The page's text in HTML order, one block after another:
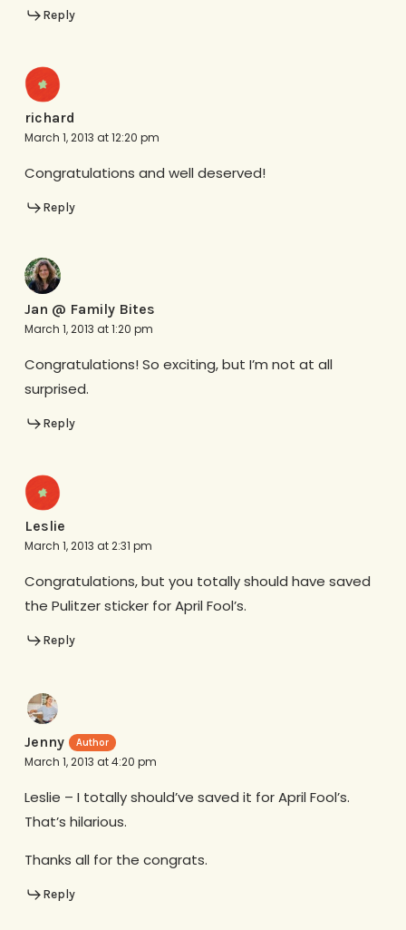
Reply
richard
March 1, 2013 at 12:20 pm
Congratulations and well deserved!
Reply
Jan @ Family Bites
March 1, 2013 at 1:20 pm
Congratulations! So exciting, but I’m not at all
surprised.
Reply
Leslie
March 1, 2013 at 2:31 pm
Congratulations, but you totally should have saved
the Pulitzer sticker for April Fool’s.
Reply
Jenny
March 1, 2013 at 4:20 pm
Leslie – I totally should’ve saved it for April Fool’s.
That’s hilarious.
Thanks all for the congrats.
Reply